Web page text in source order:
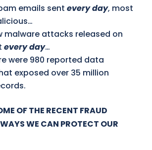
emails sent every day, most
malware attacks released on
every day…
were 980 reported data
exposed over 35 million
OF THE RECENT FRAUD
WE CAN PROTECT OUR